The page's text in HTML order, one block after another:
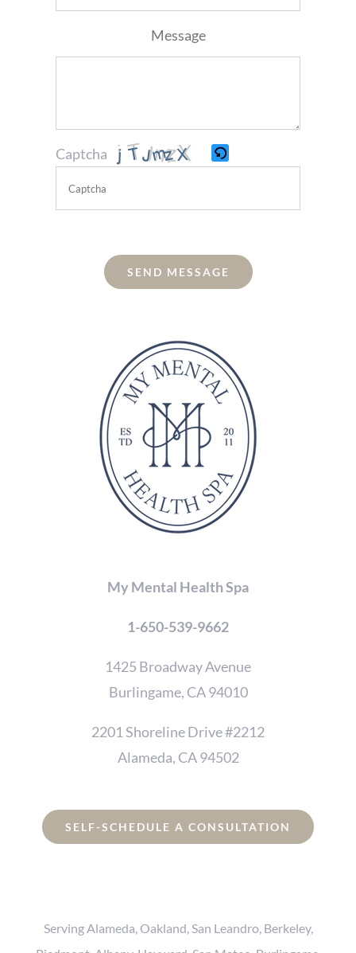
Message
Captcha
CAPTCHA
SEND MESSAGE
My Mental Health Spa
1-650-539-9662
1425 Broadway Avenue
Burlingame, CA 94010
2201 Shoreline Drive #2212
Alameda, CA 94502
SELF-SCHEDULE A CONSULTATION
Serving Alameda, Oakland, San Leandro, Berkeley,